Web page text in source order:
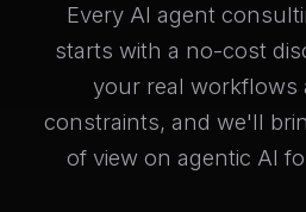
Every AI agent
starts with a no-cost
your real workflows
constraints, and we'll
of view on agentic AI